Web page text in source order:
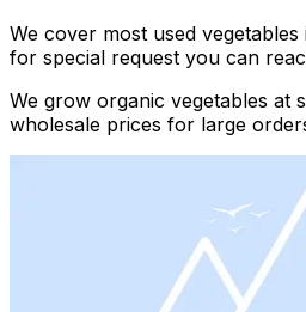
We cover most used
for special request you can
We grow organic vegetables at
wholesale prices for large